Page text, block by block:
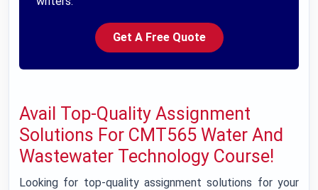
Get A Free Quote
Avail Top-Quality Assignment
Solutions For CMT565 Water And
Wastewater Technology Course!
Looking for top-quality assignment solutions for your